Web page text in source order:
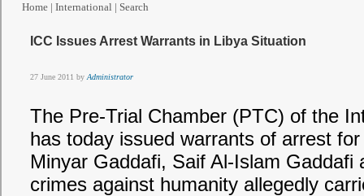
Home | International | Search
ICC Issues Arrest Warrants in Libya Situation
27 June 2011 by Administrator
The Pre-Trial Chamber (PTC) of the
has today issued warrants of arrest
Minyar Gaddafi, Saif Al-Islam Gaddafi
crimes against humanity allegedly